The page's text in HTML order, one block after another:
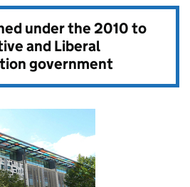
under the2010 to
and Liberal
government